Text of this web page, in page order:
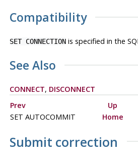
Compatibility
SET CONNECTIONis specified in the
See Also
CONNECT, DISCONNECT
Prev
Up
SET AUTOCOMMIT
Home
Submit correction